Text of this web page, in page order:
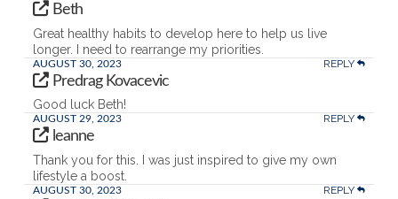
Beth
Great healthy habits to develop here to help us live
longer. I need to rearrange my priorities.
AUGUST 30, 2023 REPLY
Predrag Kovacevic
Good luck Beth!
AUGUST 29, 2023 REPLY
leanne
Thank you for this. I was just inspired to give my own
lifestyle a boost.
AUGUST 30, 2023 REPLY